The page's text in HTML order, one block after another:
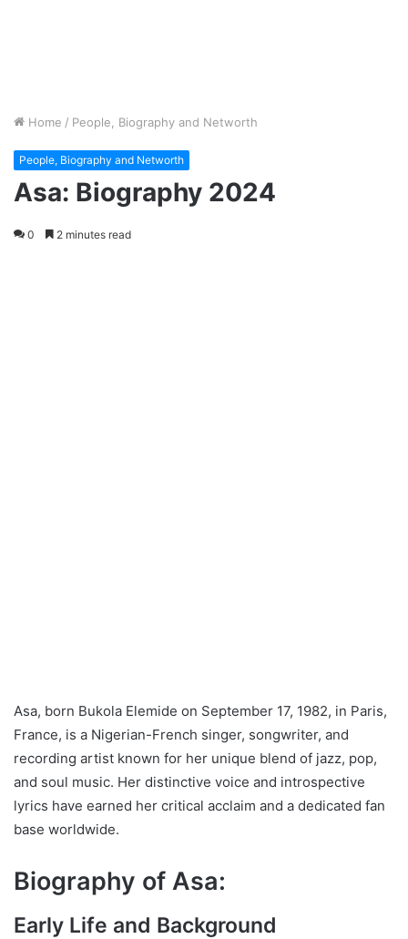
Home / People, Biography and Networth
People, Biography and Networth
Asa: Biography 2024
0 2 minutes read
Asa, born Bukola Elemide on September 17, 1982, in Paris,
France, is a Nigerian-French singer, songwriter, and
recording artist known for her unique blend of jazz, pop,
and soul music. Her distinctive voice and introspective
lyrics have earned her critical acclaim and a dedicated fan
base worldwide.
Biography of Asa:
Early Life and Background